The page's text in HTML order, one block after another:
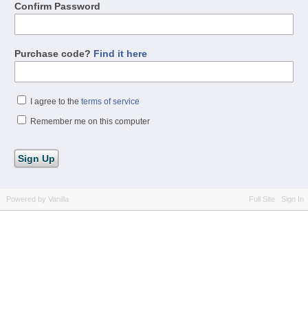
Confirm Password
Purchase code? Find it here
I agree to the terms of service
Remember me on this computer
Full Site Sign In
Powered by Vanilla